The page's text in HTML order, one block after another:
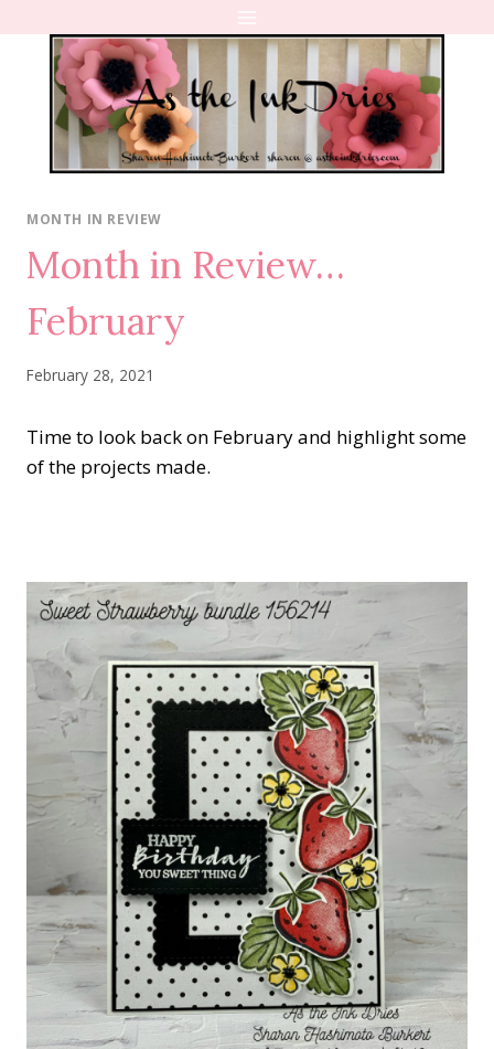
content
MONTH IN REVIEW
Month in Review…
February
February 28, 2021
Time to look back on February and highlight some
of the projects made.